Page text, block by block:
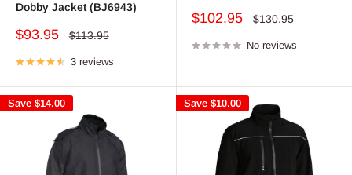
Dobby Jacket (BJ6943)
Sale
$93.95
Regular
$113.95
3 reviews
Sale
$102.95
Regular
$130.95
No reviews
Save $14.00 Save $10.00